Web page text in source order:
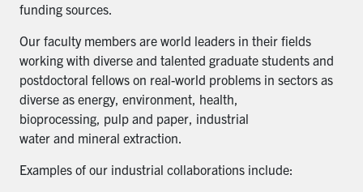
funding sources.
Our faculty members are world leaders in their fields
working with diverse and talented graduate students and
postdoctoral fellows on real-world problems in sectors as
diverse as energy, environment, health,
bioprocessing, pulp and paper, industrial
water and mineral extraction.
Examples of our industrial collaborations include: